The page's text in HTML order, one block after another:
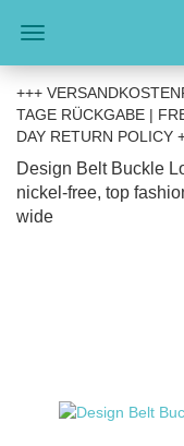
+++
TAGE RÜCKGABE |
DAY RETURN POLICY
Design Belt Buckle
nickel-free, top
wide